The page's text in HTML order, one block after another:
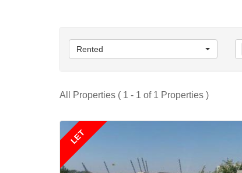
Rented
All Properties ( 1 - 1 of 1 Properties )
LET